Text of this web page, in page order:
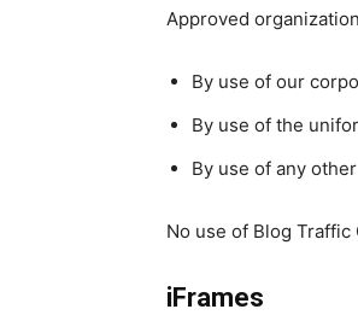
Approved
By use of our
By use of the
By use of any
No use of Blog
iFrames